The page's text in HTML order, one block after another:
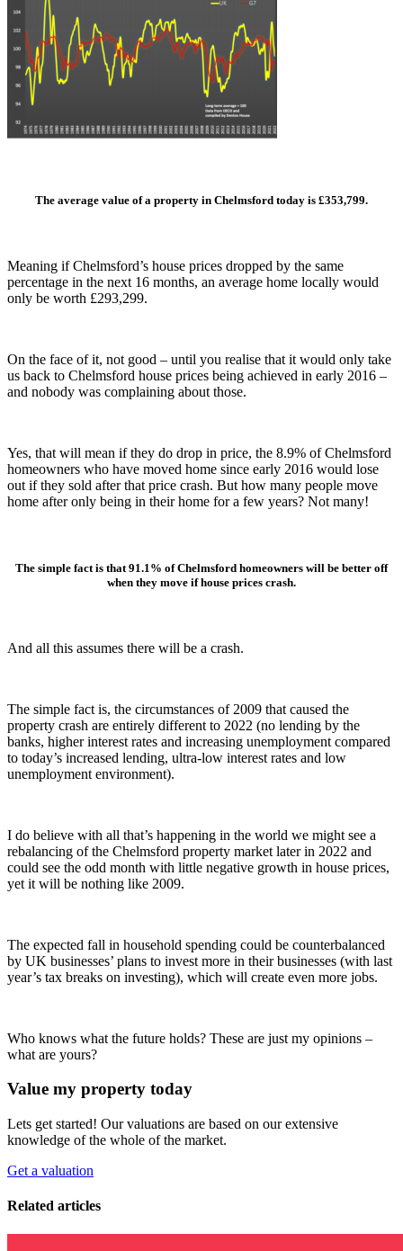
The average value of a property in Chelmsford today is £353,799.
Meaning if Chelmsford’s house prices dropped by the same
percentage in the next 16 months, an average home locally would
only be worth £293,299.
On the face of it, not good – until you realise that it would only take
us back to Chelmsford house prices being achieved in early 2016 –
and nobody was complaining about those.
Yes, that will mean if they do drop in price, the 8.9% of Chelmsford
homeowners who have moved home since early 2016 would lose
out if they sold after that price crash. But how many people move
home after only being in their home for a few years? Not many!
The simple fact is that 91.1% of Chelmsford homeowners will be better off
when they move if house prices crash.
And all this assumes there will be a crash.
The simple fact is, the circumstances of 2009 that caused the
property crash are entirely different to 2022 (no lending by the
banks, higher interest rates and increasing unemployment compared
to today’s increased lending, ultra-low interest rates and low
unemployment environment).
I do believe with all that’s happening in the world we might see a
rebalancing of the Chelmsford property market later in 2022 and
could see the odd month with little negative growth in house prices,
yet it will be nothing like 2009.
The expected fall in household spending could be counterbalanced
by UK businesses’ plans to invest more in their businesses (with last
year’s tax breaks on investing), which will create even more jobs.
Who knows what the future holds? These are just my opinions –
what are yours?
Value my property today
Lets get started! Our valuations are based on our extensive
knowledge of the whole of the market.
Get a valuation
Related articles